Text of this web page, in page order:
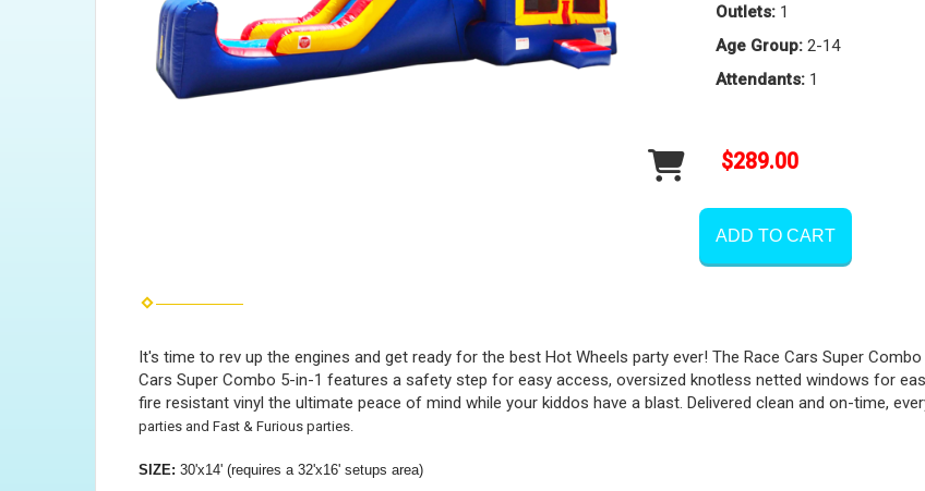
Outlets: 1
Age Group:2-14
Attendants: 1
$289.00
ADD TO CART
It's time to rev up the engines and get ready for the best Hot Wheels party ever! The Race Cars Super
Cars Super Combo 5-in-1 features a safety step for easy access, oversized knotless netted windows for
fire resistant vinyl the ultimate peace of mind while your kiddos have a blast. Delivered clean and on-time,
parties and Fast & Furious parties.
SIZE: 30'x14' (requires a 32'x16' setups area)